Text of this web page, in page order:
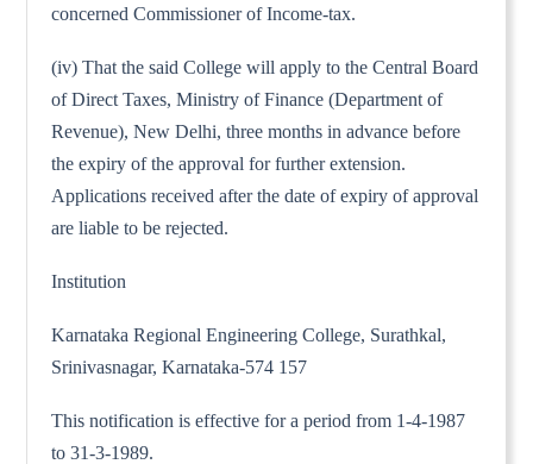
concerned Commissioner of Income-tax.
(iv) That the said College will apply to the Central Board
of Direct Taxes, Ministry of Finance (Department of
Revenue), New Delhi, three months in advance before
the expiry of the approval for further extension.
Applications received after the date of expiry of approval
are liable to be rejected.
Institution
Karnataka Regional Engineering College, Surathkal,
Srinivasnagar, Karnataka-574 157
This notification is effective for a period from 1-4-1987
to 31-3-1989.